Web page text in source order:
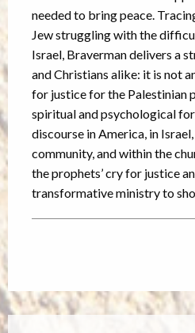
needed to bring peace.
Jew struggling with the
Israel, Braverman delivers a
and Christians alike: it is not
for justice for the Palestinian
spiritual and psychological
discourse in America, in
community, and within the
the prophets’ cry for justice
transformative ministry to